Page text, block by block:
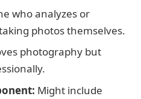
who analyzes or
photos themselves.
photography but
Might include